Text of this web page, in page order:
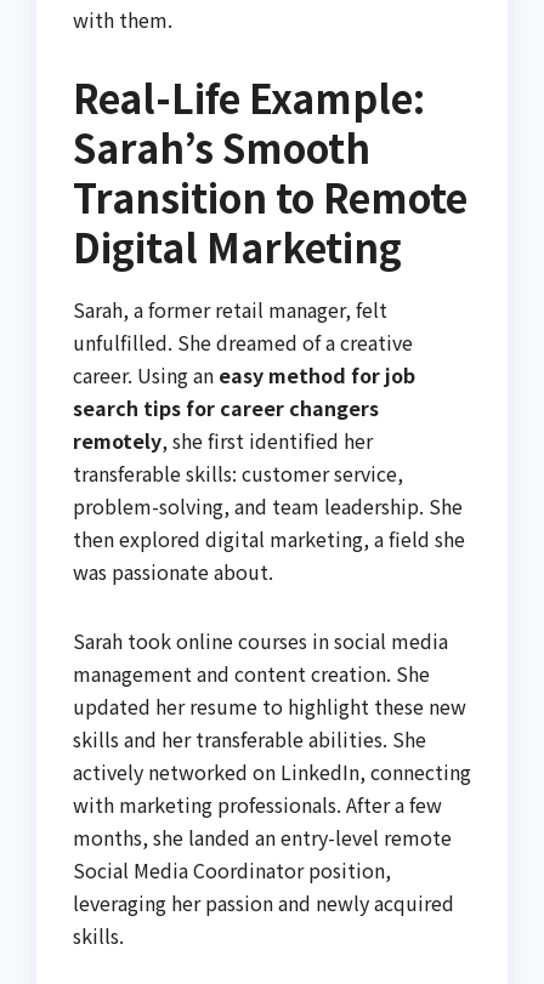
with them.
Real-Life Example:
Sarah’s Smooth
Transition to Remote
Digital Marketing
Sarah, a former retail manager, felt
unfulfilled. She dreamed of a creative
career. Using an easy method for job
search tips for career changers
remotely, she first identified her
transferable skills: customer service,
problem-solving, and team leadership. She
then explored digital marketing, a field she
was passionate about.
Sarah took online courses in social media
management and content creation. She
updated her resume to highlight these new
skills and her transferable abilities. She
actively networked on LinkedIn, connecting
with marketing professionals. After a few
months, she landed an entry-level remote
Social Media Coordinator position,
leveraging her passion and newly acquired
skills.